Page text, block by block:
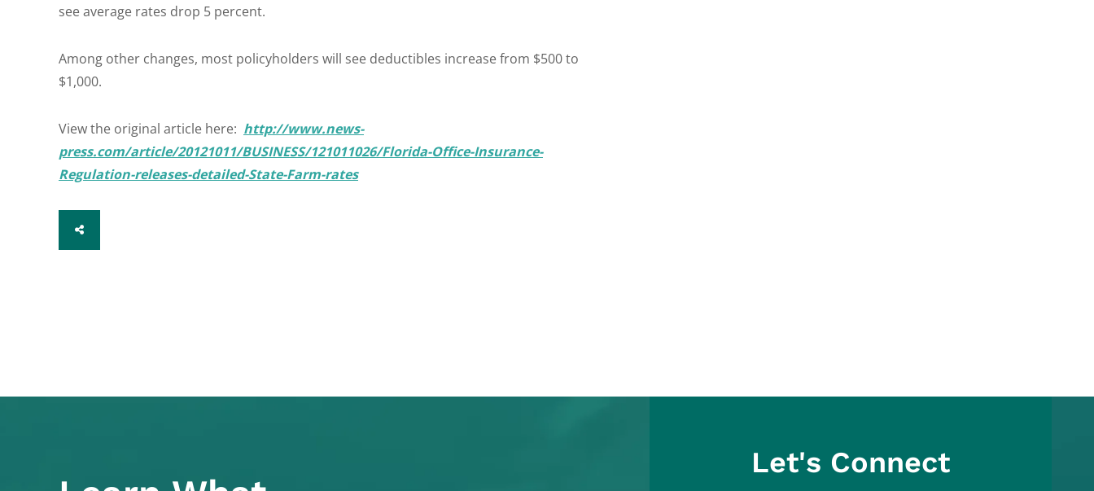
see average rates drop 5 percent.
Among other changes, most policyholders will see deductibles increase from $500 to
$1,000.
View the original article here: http://www.news-
press.com/article/20121011/BUSINESS/121011026/Florida-Office-Insurance-
Regulation-releases-detailed-State-Farm-rates
SHARE
Let's Connect